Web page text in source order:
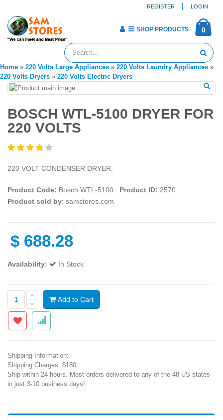
REGISTER LOGIN
0
SHOP PRODUCTS
Home » 220 Volts Large Appliances » 220 Volts Laundry Appliances »
220 Volts Dryers » 220 Volts Electric Dryers
BOSCH WTL-5100 DRYER FOR
220 VOLTS
220 VOLT CONDENSER DRYER.
Product Code: Bosch WTL-5100 Product ID: 2570
Product sold by: samstores.com
$ 688.28
Availability: In Stock
Add to Cart
Shipping Information:
Shipping Charges: $180
Ship within 24 hours. Most orders delivered to any of the 48 US states
in just 3-10 business days!